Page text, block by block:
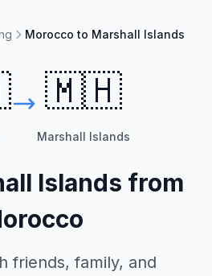
Morocco to Marshall Islands
🇲🇭
Marshall Islands
Islands from
friends, family, and